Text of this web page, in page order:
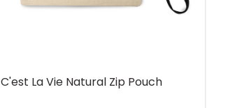
C'est La Vie Natural Zip Pouch